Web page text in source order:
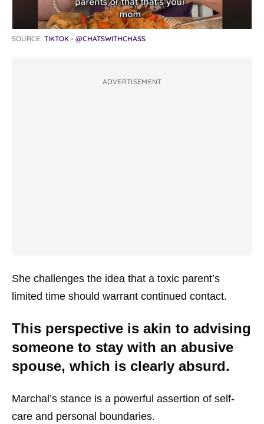
SOURCE: TIKTOK - @CHATSWITHCHASS
ADVERTISEMENT
She challenges the idea that a toxic parent’s
limited time should warrant continued contact.
This perspective is akin to advising
someone to stay with an abusive
spouse, which is clearly absurd.
Marchal’s stance is a powerful assertion of self-
care and personal boundaries.